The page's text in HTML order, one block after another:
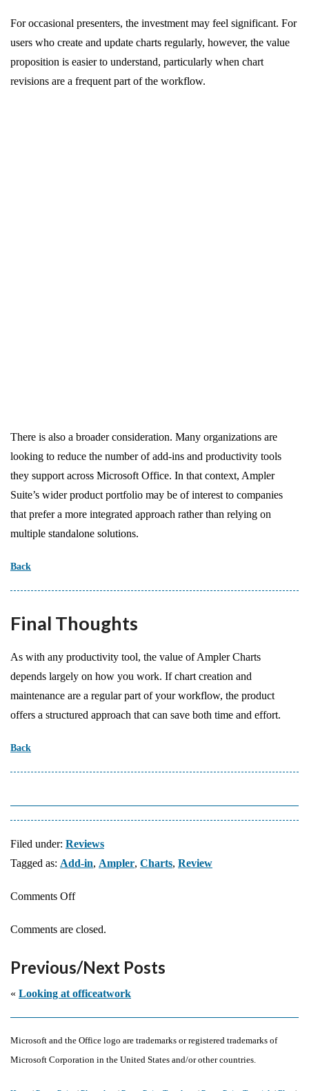
For occasional presenters, the investment may feel significant. For
users who create and update charts regularly, however, the value
proposition is easier to understand, particularly when chart
revisions are a frequent part of the workflow.
There is also a broader consideration. Many organizations are
looking to reduce the number of add-ins and productivity tools
they support across Microsoft Office. In that context, Ampler
Suite’s wider product portfolio may be of interest to companies
that prefer a more integrated approach rather than relying on
multiple standalone solutions.
Back
Final Thoughts
As with any productivity tool, the value of Ampler Charts
depends largely on how you work. If chart creation and
maintenance are a regular part of your workflow, the product
offers a structured approach that can save both time and effort.
Back
Filed under: Reviews
Tagged as: Add-in, Ampler, Charts, Review
Comments Offon
Charts:
Indezine
Review
Comments are closed.
Previous/Next Posts
« Looking at officeatwork
Microsoft and the Office logo are trademarks or registered trademarks of
Microsoft Corporation in the United States and/or other countries.